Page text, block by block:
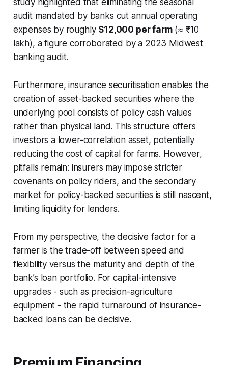
audit mandated by banks cut annual operating
expenses by roughly $12,000 per farm(≈ ₹10
lakh), a figure corroborated by a 2023 Midwest
banking audit.
Furthermore, insurance securitisation enables the
creation of asset-backed securities where the
underlying pool consists of policy cash values
rather than physical land. This structure offers
investors a lower-correlation asset, potentially
reducing the cost of capital for farms. However,
pitfalls remain: insurers may impose stricter
covenants on policy riders, and the secondary
market for policy-backed securities is still nascent,
limiting liquidity for lenders.
From my perspective, the decisive factor for a
farmer is the trade-off between speed and
flexibility versus the maturity and depth of the
bank’s loan portfolio. For capital-intensive
upgrades - such as precision-agriculture
equipment - the rapid turnaround of insurance-
backed loans can be decisive.